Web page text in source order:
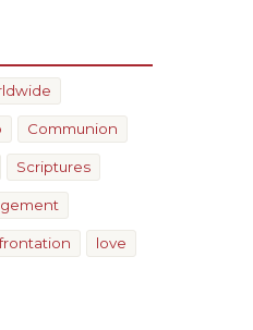
Communion
Scriptures
love